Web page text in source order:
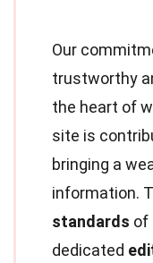
Our
trustworthy
the heart of
site is
bringing a
information.
standards of
dedicated